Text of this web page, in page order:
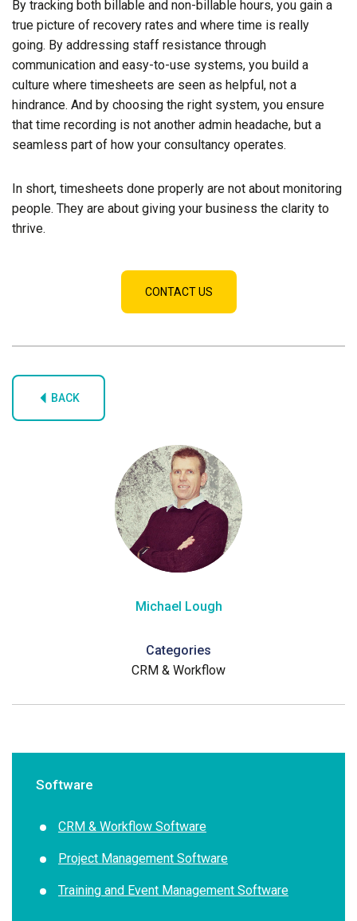
By tracking both billable and non-billable hours, you gain a
true picture of recovery rates and where time is really
going. By addressing staff resistance through
communication and easy-to-use systems, you build a
culture where timesheets are seen as helpful, not a
hindrance. And by choosing the right system, you ensure
that time recording is not another admin headache, but a
seamless part of how your consultancy operates.
In short, timesheets done properly are not about monitoring
people. They are about giving your business the clarity to
thrive.
CONTACT US
BACK
Michael Lough
Categories
CRM & Workflow
Software
CRM & Workflow Software
Project Management Software
Training and Event Management Software